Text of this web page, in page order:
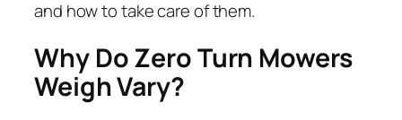
and how to take care of them.
Why Do Zero Turn Mowers
Weigh Vary?